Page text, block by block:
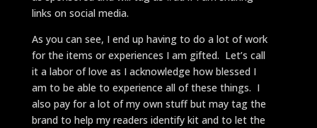
links on social media.
As you can see, I end up having to do a lot of work
for the items or experiences I am gifted. Let’s call
it a labor of love as I acknowledge how blessed I
am to be able to experience all of these things. I
also pay for a lot of my own stuff but may tag the
brand to help my readers identify kit and to let the